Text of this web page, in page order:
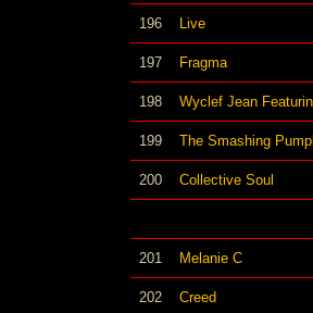
196 Live
197 Fragma
198 Wyclef Jean
199 The Smashing
200 Collective Soul
201 Melanie C
202 Creed